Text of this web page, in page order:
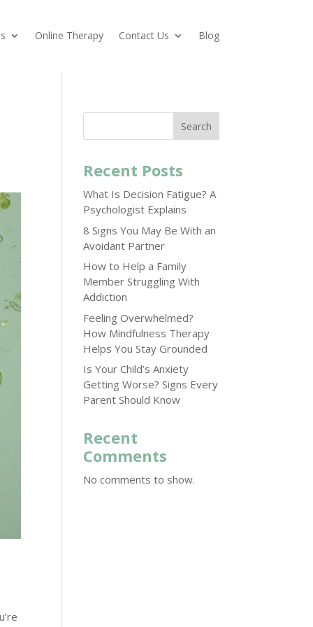
Online Therapy Contact Us Blog
Search
Recent Posts
What Is Decision Fatigue? A
Psychologist Explains
8 Signs You May Be With an
Avoidant Partner
How to Help a Family
Member Struggling With
Addiction
Feeling Overwhelmed?
How Mindfulness Therapy
Helps You Stay Grounded
Is Your Child’s Anxiety
Getting Worse? Signs Every
Parent Should Know
Recent
Comments
No comments to show.